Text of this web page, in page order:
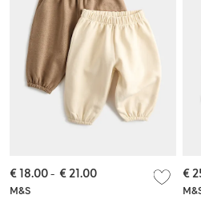
M&S
€ 18.00- € 21.00 €